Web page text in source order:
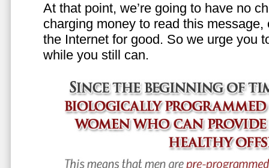
At that point, we’re going to have no
charging money to read this
the Internet for good. So we urge you
while you still can.